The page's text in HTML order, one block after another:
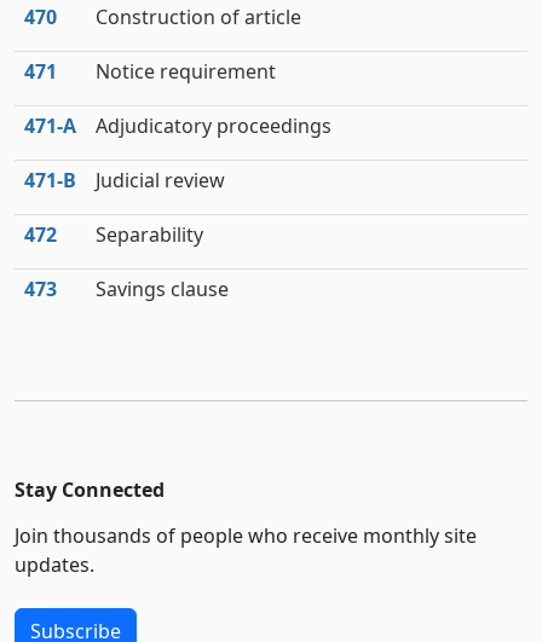
470 Construction of article
471 Notice requirement
471‑A Adjudicatory proceedings
471‑B Judicial review
472 Separability
473 Savings clause
Stay Connected
Join thousands of people who receive monthly site
updates.
Subscribe